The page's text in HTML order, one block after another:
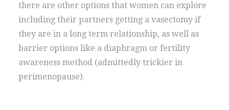
there are other options that women can explore
including their partners getting a vasectomy if
they are in a long term relationship, as well as
barrier options like a diaphragm or fertility
awareness method (admittedly trickier in
perimenopause).